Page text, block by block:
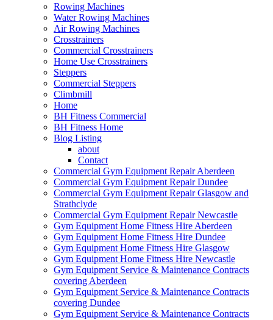
Rowing Machines
Water Rowing Machines
Air Rowing Machines
Crosstrainers
Commercial Crosstrainers
Home Use Crosstrainers
Steppers
Commercial Steppers
Climbmill
Home
BH Fitness Commercial
BH Fitness Home
Blog Listing
about
Contact
Commercial Gym Equipment Repair Aberdeen
Commercial Gym Equipment Repair Dundee
Commercial Gym Equipment Repair Glasgow and
Strathclyde
Commercial Gym Equipment Repair Newcastle
Gym Equipment Home Fitness Hire Aberdeen
Gym Equipment Home Fitness Hire Dundee
Gym Equipment Home Fitness Hire Glasgow
Gym Equipment Home Fitness Hire Newcastle
Gym Equipment Service & Maintenance Contracts
covering Aberdeen
Gym Equipment Service & Maintenance Contracts
covering Dundee
Gym Equipment Service & Maintenance Contracts